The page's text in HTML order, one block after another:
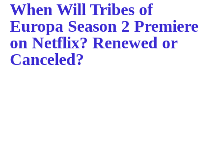
When Will Tribes of
Europa Season 2 Premiere
on Netflix? Renewed or
Canceled?